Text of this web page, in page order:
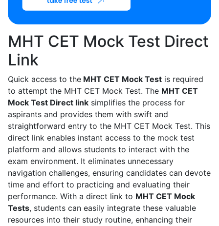
MHT CET Mock Test Direct
Link
Quick access to the MHT CET Mock Test is required
to attempt the MHT CET Mock Test. The MHT CET
Mock Test Direct link simplifies the process for
aspirants and provides them with swift and
straightforward entry to the MHT CET Mock Test. This
direct link enables instant access to the mock test
platform and allows students to interact with the
exam environment. It eliminates unnecessary
navigation challenges, ensuring candidates can devote
time and effort to practicing and evaluating their
performance. With a direct link to MHT CET Mock
Tests, students can easily integrate these valuable
resources into their study routine, enhancing their